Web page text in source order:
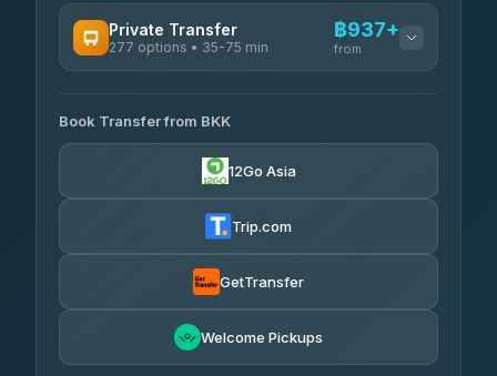
Limobus
3.88(8) ฿377
Andaman Shuttle
Private Transfer
277 options • 35-75 min
฿937+
from
Torch
4.71(1,244)
฿950-฿1,520
Khamkhun Tour And Travel
Book Transfer from BKK
12Go Asia
Trip.com
GetTransfer
Welcome Pickups